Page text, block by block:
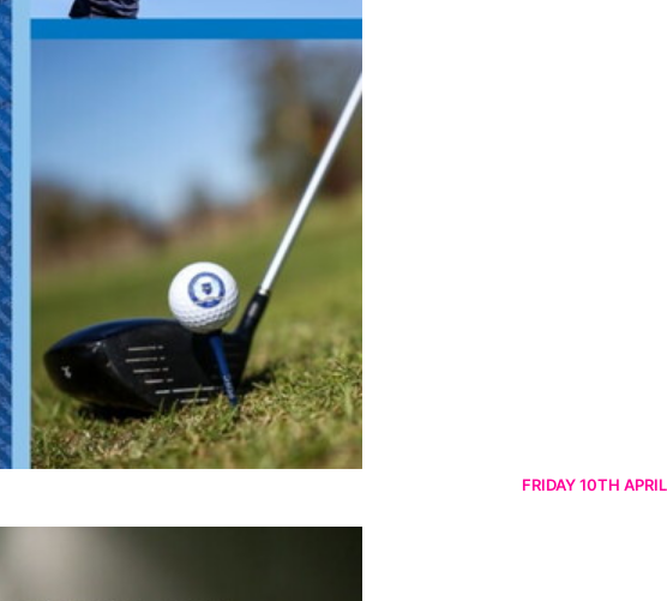
FRIDAY 10TH APRIL